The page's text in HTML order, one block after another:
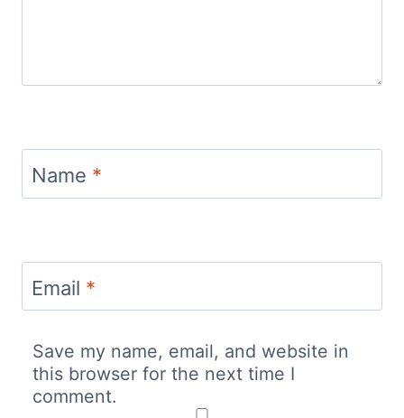
Name *
Email *
Save my name, email, and website in
this browser for the next time I
comment.